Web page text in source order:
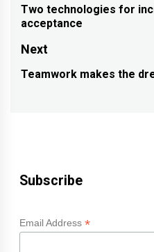
navigation
Previous
post:
Two technologies for
acceptance
Next
Next
Teamwork makes the
Subscribe
Email Address *